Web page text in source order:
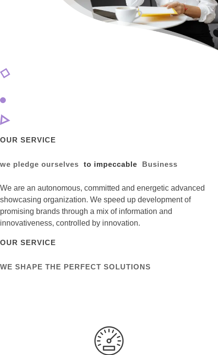
OUR SERVICE
we pledge ourselves to impeccable Business
We are an autonomous, committed and energetic advanced
showcasing organization. We speed up development of
promising brands through a mix of information and
innovativeness, controlled by innovation.
OUR SERVICE
WE SHAPE THE PERFECT SOLUTIONS